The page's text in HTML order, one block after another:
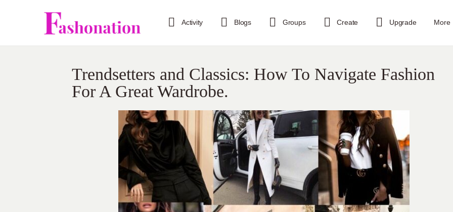
Activity Blogs Groups Create Upgrade More
Trendsetters and Classics: How To Navigate Fashion
For A Great Wardrobe.